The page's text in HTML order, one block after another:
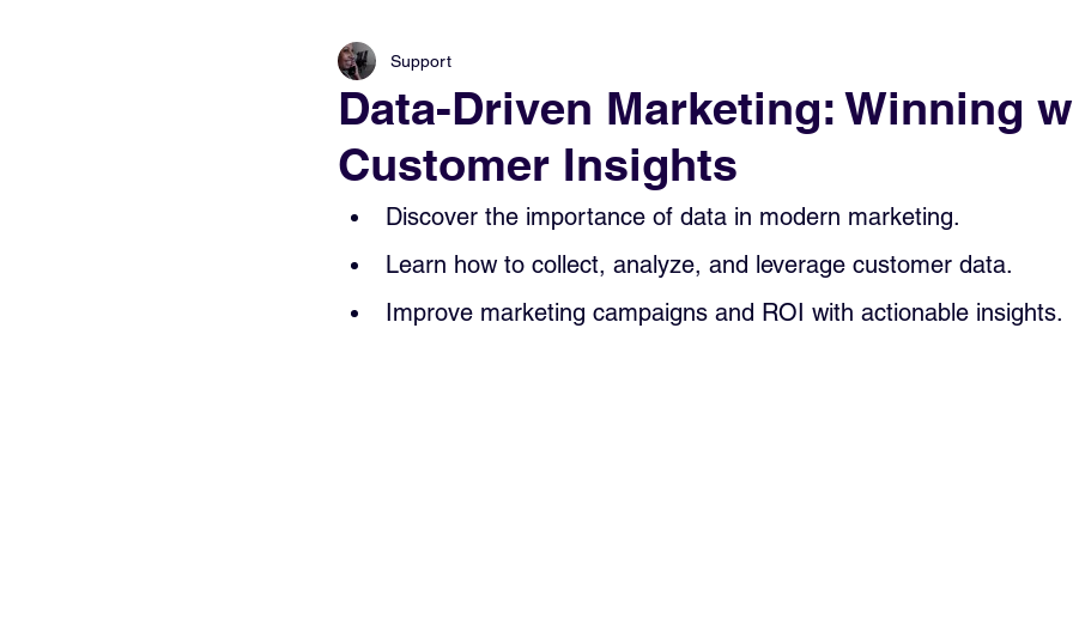
Data-Driven Marketing: Winning
Customer Insights
Support
Discover the importance of data in modern marketing.
Learn how to collect, analyze, and leverage customer data.
Improve marketing campaigns and ROI with actionable insights.